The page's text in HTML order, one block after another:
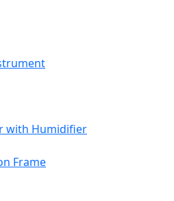
with Humidifier
Frame